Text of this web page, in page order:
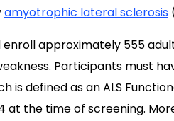
amyotrophic lateral sclerosis
enroll approximately 555
Participants must
is defined as an ALS
at the time of screening.